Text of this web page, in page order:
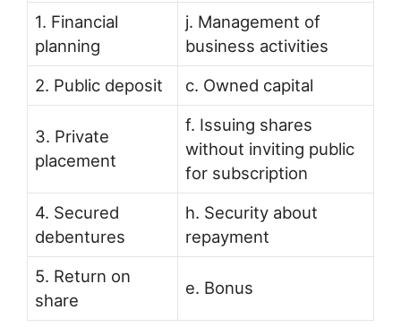
1. Financial
planning
j. Management of
business activities
2. Public deposit
c. Owned capital
3. Private
placement
f. Issuing shares
without inviting public
for subscription
4. Secured
debentures
h. Security about
repayment
5. Return on
share
e. Bonus